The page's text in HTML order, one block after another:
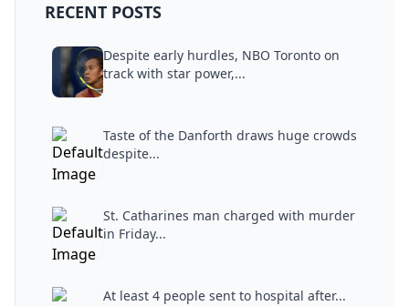
RECENT POSTS
Despite early hurdles, NBO Toronto on
track with star power,...
Taste of the Danforth draws huge crowds
despite...
St. Catharines man charged with murder
in Friday...
At least 4 people sent to hospital after...